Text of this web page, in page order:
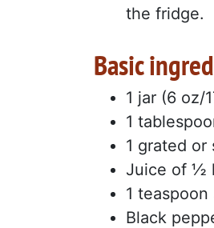
the fridge.
Basic
1 jar (6 oz/
1
1 grated
Juice of ½
1 teaspoon
Black